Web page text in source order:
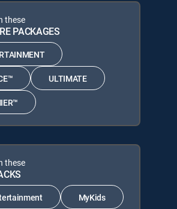
these
PACKAGES
ULTIMATE
these
MyKids